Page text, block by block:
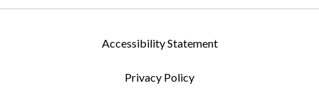
Accessibility Statement
Privacy Policy